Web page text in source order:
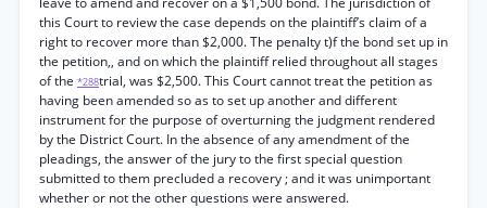
this Court to review the case depends on the plaintiff’s claim of a
right to recover more than $2,000. The penalty t)f the bond set up in
the petition,, and on which the plaintiff relied throughout all stages
of the *288trial, was $2,500. This Court cannot treat the petition as
having been amended so as to set up another and different
instrument for the purpose of overturning the judgment rendered
by the District Court. In the absence of any amendment of the
pleadings, the answer of the jury to the first special question
submitted to them precluded a recovery ; and it was unimportant
whether or not the other questions were answered.